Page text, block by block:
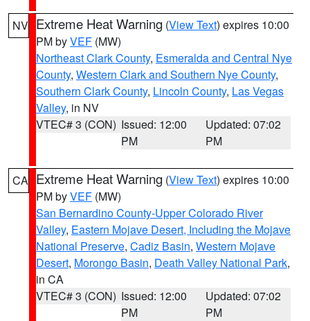
NV Extreme Heat Warning (View Text) expires 10:00
PM byVEF (MW)
Northeast Clark County, Esmeralda and Central Nye
County, Western Clark and Southern Nye County,
Southern Clark County, Lincoln County, Las Vegas
Valley, in NV
VTEC# 3 (CON) Issued: 12:00
PM
Updated: 07:02
PM
CA Extreme Heat Warning (View Text) expires 10:00
PM byVEF (MW)
San Bernardino County-Upper Colorado River
Valley, Eastern Mojave Desert, Including the Mojave
National Preserve, Cadiz Basin, Western Mojave
Desert, Morongo Basin, Death Valley National Park,
in CA
VTEC# 3 (CON) Issued: 12:00
PM
Updated: 07:02
PM